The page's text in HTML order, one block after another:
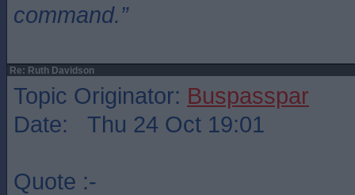
command.”
Re: Ruth Davidson
Topic Originator: Buspasspar
Date: Thu 24 Oct 19:01
Quote :-